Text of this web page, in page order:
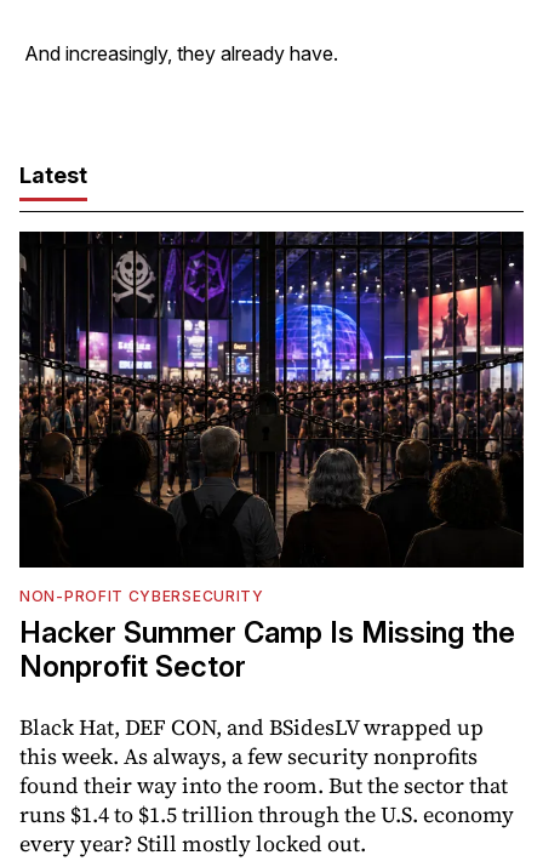
And increasingly, they already have.
Latest
NON-PROFIT CYBERSECURITY
Hacker Summer Camp Is Missing the
Nonprofit Sector
Black Hat, DEF CON, and BSidesLV wrapped up
this week. As always, a few security nonprofits
found their way into the room. But the sector that
runs $1.4 to $1.5 trillion through the U.S. economy
every year? Still mostly locked out.